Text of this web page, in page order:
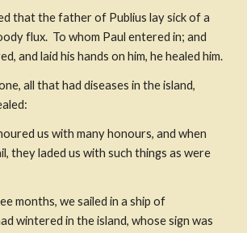
that the father of Publius lay sick of a
flux.  To whom Paul entered in; and
all that had diseases in the island,
us with many honours, and when
they laded us with such things as were
months, we sailed in a ship of
wintered in the island, whose sign was